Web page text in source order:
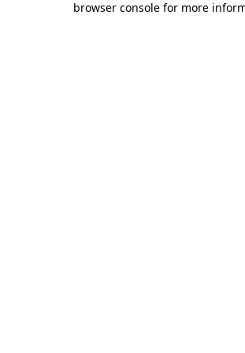
browser console for more